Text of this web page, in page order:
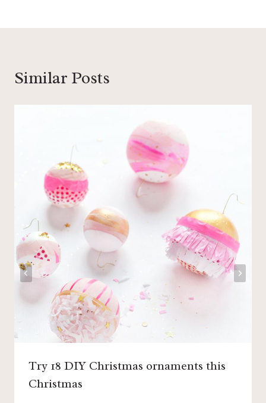
Similar Posts
Try 18 DIY Christmas ornaments this
Christmas